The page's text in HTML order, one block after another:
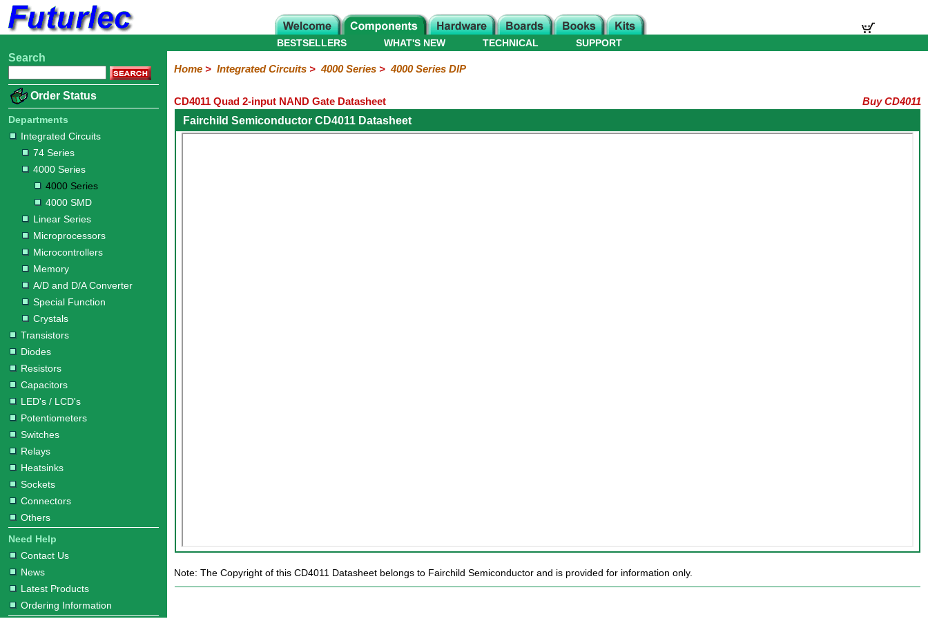
Home
Electronic
Integrated
Circuits
74
Series
4000
Series
4000
4000
Linear
Series
Microprocessors
Microcontrollers
Memory
A/D
and
D/A
Converter
Special
Function
Crystals
Transistors
Diodes
Resistors
Capacitors
LED's
/
LCD's
Potentiometers
Switches
Relays
Heatsinks
Sockets
Connectors
Others
Hardware
Microcontroller
Books
Electronic
WHAT'S NEW
BESTSELLERS TECHNICAL SUPPORT
Search
Order Status
Departments
Integrated Circuits
74 Series
4000 Series
4000 Series
4000 SMD
Linear Series
Microprocessors
Microcontrollers
Memory
A/D and D/A Converter
Special Function
Crystals
Transistors
Diodes
Resistors
Capacitors
LED's / LCD's
Potentiometers
Switches
Relays
Heatsinks
Sockets
Connectors
Others
Need Help
Contact Us
News
Latest Products
Ordering Information
Home> Integrated Circuits>4000 Series>4000 Series DIP
CD4011 Quad 2-input NAND Gate Datasheet
Buy CD4011
Fairchild Semiconductor CD4011 Datasheet
Note: The Copyright of this CD4011 Datasheet belongs to Fairchild Semiconductor and is provided for information only.